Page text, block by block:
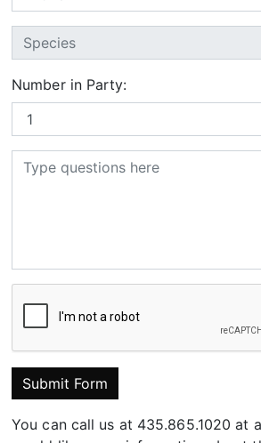
Number in Party:
Submit Form
You can call us at 435.865.1020 at